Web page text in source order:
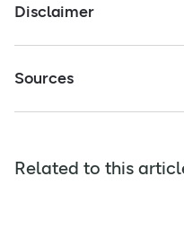
Disclaimer
Sources
Related to this